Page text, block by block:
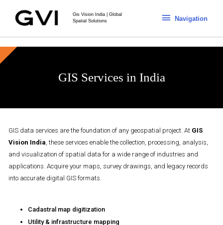
Gis Vision India | Global
Spatial Solutions
Navigation
GIS Services in India
GIS data services are the foundation of any geospatial project. At GIS
Vision India , these services enable the collection, processing, analysis,
and visualization of spatial data for a wide range of industries and
applications. Acquire your maps, survey drawings, and legacy records
into accurate digital GIS formats.
Cadastral map digitization
Utility & infrastructure mapping